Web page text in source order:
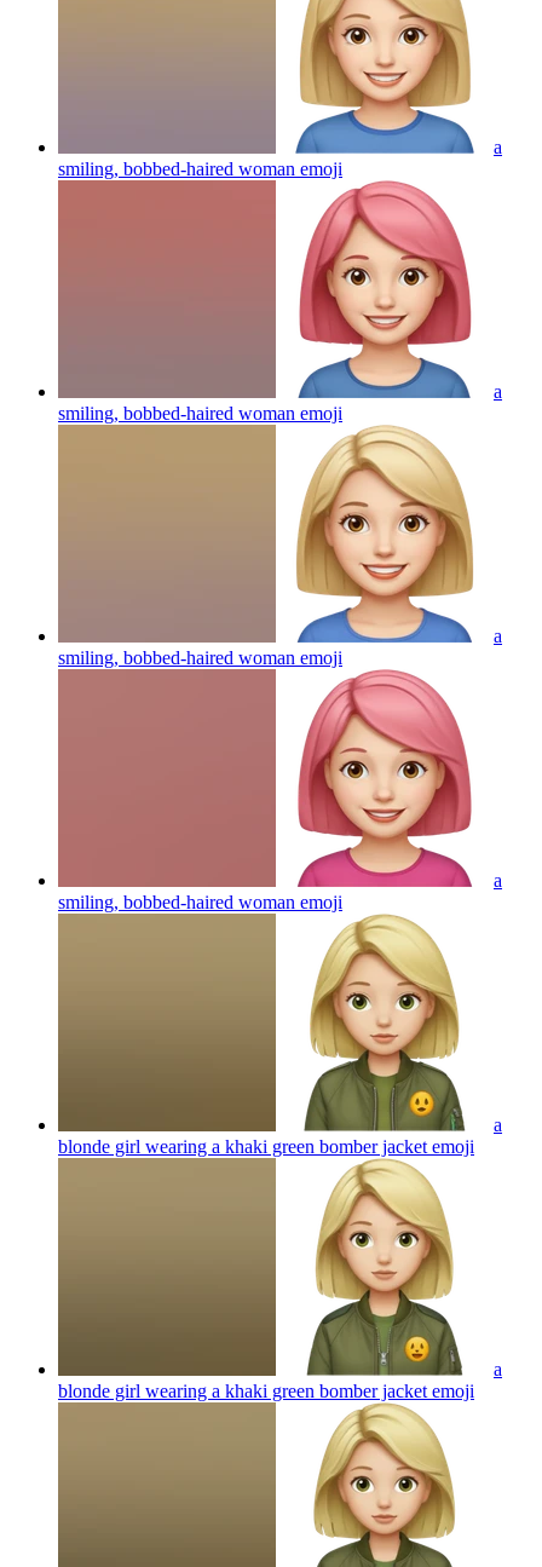
a
smiling, bobbed-haired woman emoji
a
smiling, bobbed-haired woman emoji
a
smiling, bobbed-haired woman emoji
a
smiling, bobbed-haired woman emoji
a
blonde girl wearing a khaki green bomber jacket emoji
a
blonde girl wearing a khaki green bomber jacket emoji